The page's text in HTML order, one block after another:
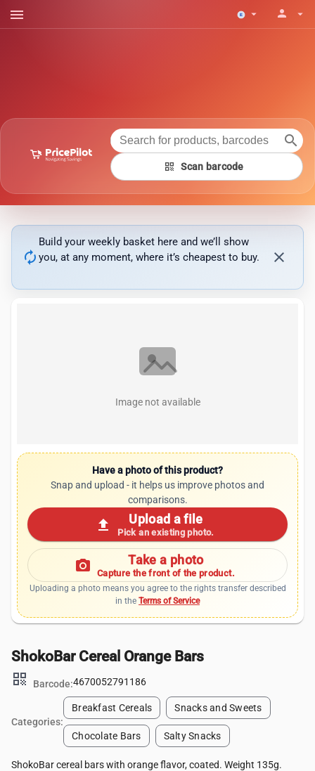
menu arrow_drop_down person arrow_drop_down
search
qr_code Scan barcode
autorenew
Build your weekly basket here and we’ll show
you, at any moment, where it’s cheapest to buy.
close
Image not available
Have a photo of this product?
Snap and upload - it helps us improve photos and
comparisons.
upload Upload a file
Pick an existing photo.
photo_camera Take a photo
Capture the front of the product.
Uploading a photo means you agree to the rights transfer described
in the Terms of Service
ShokoBar Cereal Orange Bars
qr_code
Barcode:4670052791186
Categories:
Breakfast Cereals Snacks and Sweets
Chocolate Bars Salty Snacks
ShokoBar cereal bars with orange flavor, coated. Weight 135g.